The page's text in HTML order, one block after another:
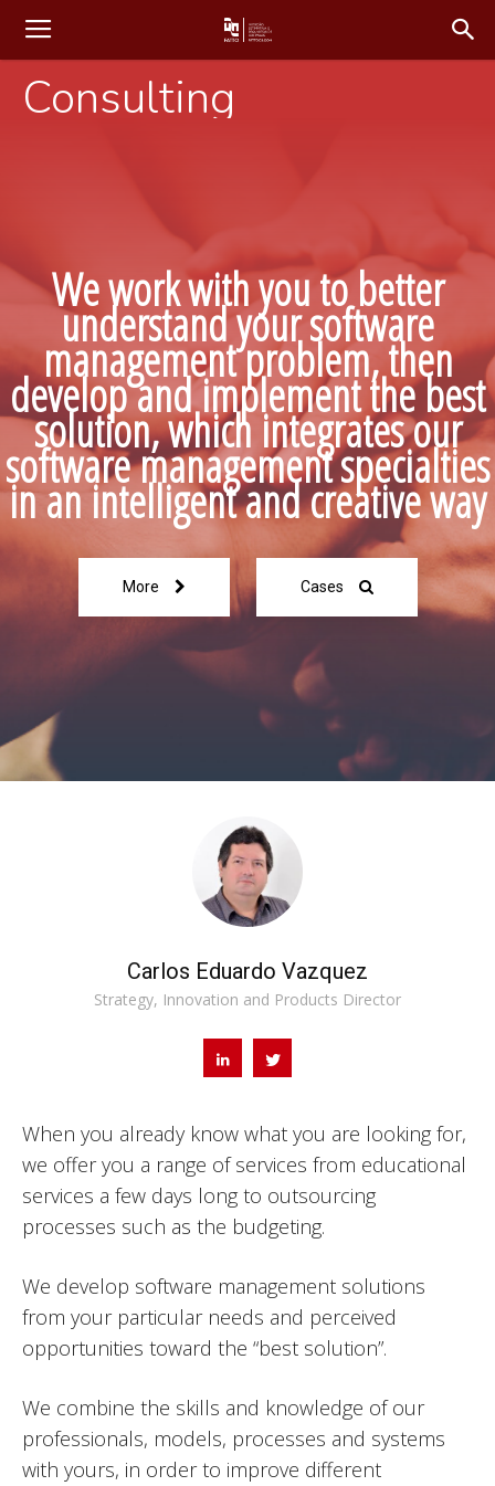
Consulting
We work with you to better
understand your software
management problem, then
develop and implement the best
solution, which integrates our
software management specialties
in an intelligent and creative way
More Cases
Carlos Eduardo Vazquez
Strategy, Innovation and Products Director
When you already know what you are looking for,
we offer you a range of services from educational
services a few days long to outsourcing
processes such as the budgeting.
We develop software management solutions
from your particular needs and perceived
opportunities toward the “best solution”.
We combine the skills and knowledge of our
professionals, models, processes and systems
with yours, in order to improve different